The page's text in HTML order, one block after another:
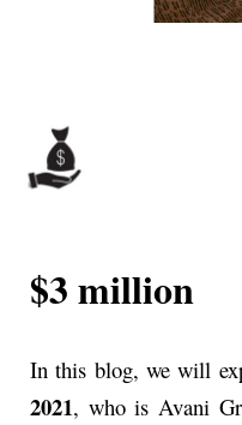
$3 million
In this blog, we will
2021, who is Avani